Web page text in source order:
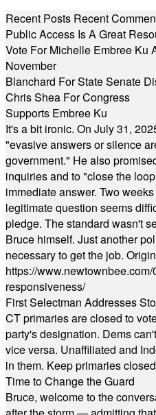
Recent Posts Recent
Public Access Is A Great
Vote For Michelle Embree Ku
November
Blanchard For State Senate
Chris Shea For Congress
Supports Embree Ku
It's a bit ironic. On July 31,
"evasive answers or silence
government." He also
inquiries and to "close the
immediate answer. Two
legitimate question seems
pledge. The standard wasn't
Bruce himself. Just another
necessary to get the job.
https://
responsiveness/
First Selectman Addresses
CT primaries are closed to
party's designation. Dems
vice versa. Unaffiliated and
in them. Keep primaries
Time to Change the Guard
Bruce, welcome to the